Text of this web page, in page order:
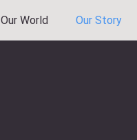
Our World Our Story